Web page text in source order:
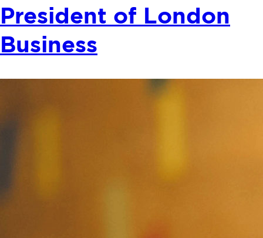
President of London
Business